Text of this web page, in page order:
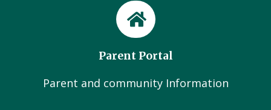
Parent Portal
Parent and community Information